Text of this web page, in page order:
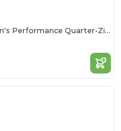
Pro-Lock Women's Performance Quarter-Zip Pullover